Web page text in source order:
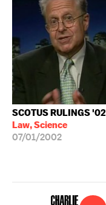
SCOTUS RULINGS '02
Law, Science
07/01/2002